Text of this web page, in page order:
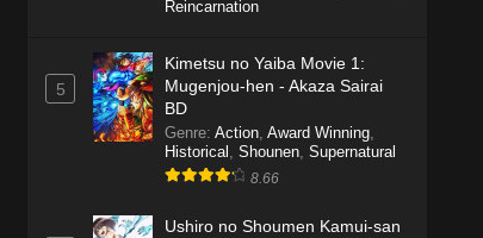
Reincarnation
5
Kimetsu no Yaiba Movie 1:
Mugenjou-hen - Akaza Sairai
BD
Genre: Action, Award Winning,
Historical , Shounen, Supernatural
8.66
Ushiro no Shoumen Kamui-san